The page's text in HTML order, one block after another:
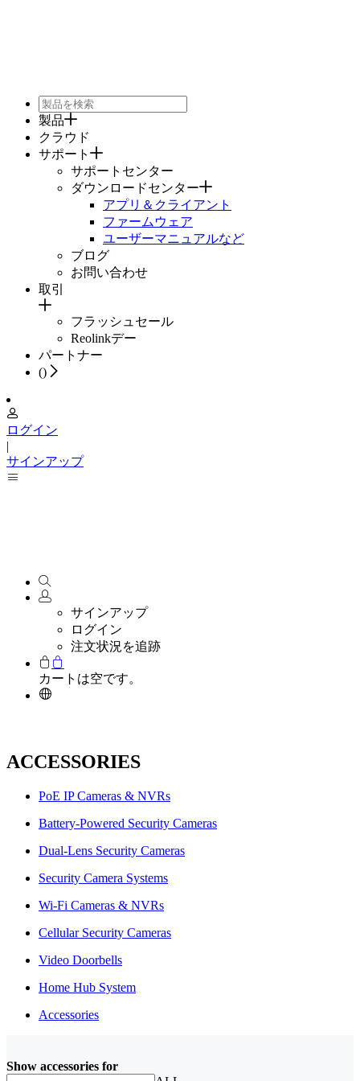
製品
クラウド
サポート
サポートセンター
ダウンロードセンター
アプリ＆クライアント
ファームウェア
ユーザーマニュアルなど
ブログ
お問い合わせ
取引
フラッシュセール
Reolinkデー
パートナー
()
ログイン
|
サインアップ
サインアップ
ログイン
注文状況を追跡
カートは空です。
ACCESSORIES
PoE IP Cameras & NVRs
Battery-Powered Security Cameras
Dual-Lens Security Cameras
Security Camera Systems
Wi-Fi Cameras & NVRs
Cellular Security Cameras
Video Doorbells
Home Hub System
Accessories
Show accessories for